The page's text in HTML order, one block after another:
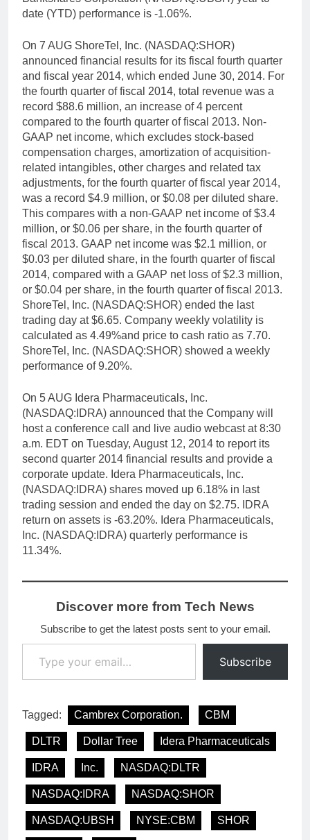
date (YTD) performance is -1.06%.
On 7 AUG ShoreTel, Inc. (NASDAQ:SHOR)
announced financial results for its fiscal fourth quarter
and fiscal year 2014, which ended June 30, 2014. For
the fourth quarter of fiscal 2014, total revenue was a
record $88.6 million, an increase of 4 percent
compared to the fourth quarter of fiscal 2013. Non-
GAAP net income, which excludes stock-based
compensation charges, amortization of acquisition-
related intangibles, other charges and related tax
adjustments, for the fourth quarter of fiscal year 2014,
was a record $4.9 million, or $0.08 per diluted share.
This compares with a non-GAAP net income of $3.4
million, or $0.06 per share, in the fourth quarter of
fiscal 2013. GAAP net income was $2.1 million, or
$0.03 per diluted share, in the fourth quarter of fiscal
2014, compared with a GAAP net loss of $2.3 million,
or $0.04 per share, in the fourth quarter of fiscal 2013.
ShoreTel, Inc. (NASDAQ:SHOR) ended the last
trading day at $6.65. Company weekly volatility is
calculated as 4.49%and price to cash ratio as 7.70.
ShoreTel, Inc. (NASDAQ:SHOR) showed a weekly
performance of 9.20%.
On 5 AUG Idera Pharmaceuticals, Inc.
(NASDAQ:IDRA) announced that the Company will
host a conference call and live audio webcast at 8:30
a.m. EDT on Tuesday, August 12, 2014 to report its
second quarter 2014 financial results and provide a
corporate update. Idera Pharmaceuticals, Inc.
(NASDAQ:IDRA) shares moved up 6.18% in last
trading session and ended the day on $2.75. IDRA
return on assets is -63.20%. Idera Pharmaceuticals,
Inc. (NASDAQ:IDRA) quarterly performance is
11.34%.
Discover more from Tech News
Subscribe to get the latest posts sent to your email.
Type your email…
Subscribe
Tagged: Cambrex Corporation. CBM
DLTR Dollar Tree Idera Pharmaceuticals
IDRA Inc. NASDAQ:DLTR
NASDAQ:IDRA NASDAQ:SHOR
NASDAQ:UBSH NYSE:CBM SHOR